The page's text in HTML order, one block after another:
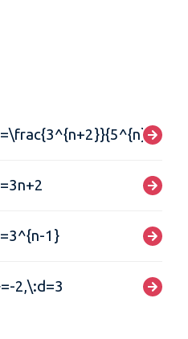
1}
2,\:d=3